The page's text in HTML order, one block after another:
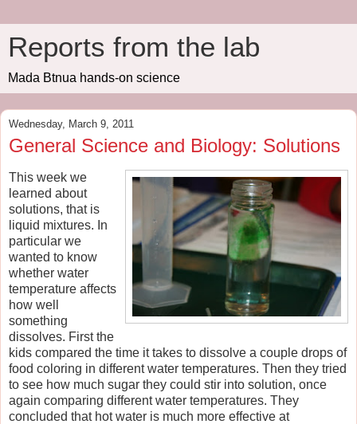
Reports from the lab
Mada Btnua hands-on science
Wednesday, March 9, 2011
General Science and Biology: Solutions
This week we
learned about
solutions, that is
liquid mixtures. In
particular we
wanted to know
whether water
temperature affects
how well
something
dissolves. First the
kids compared the time it takes to dissolve a couple drops of
food coloring in different water temperatures. Then they tried
to see how much sugar they could stir into solution, once
again comparing different water temperatures. They
concluded that hot water is much more effective at